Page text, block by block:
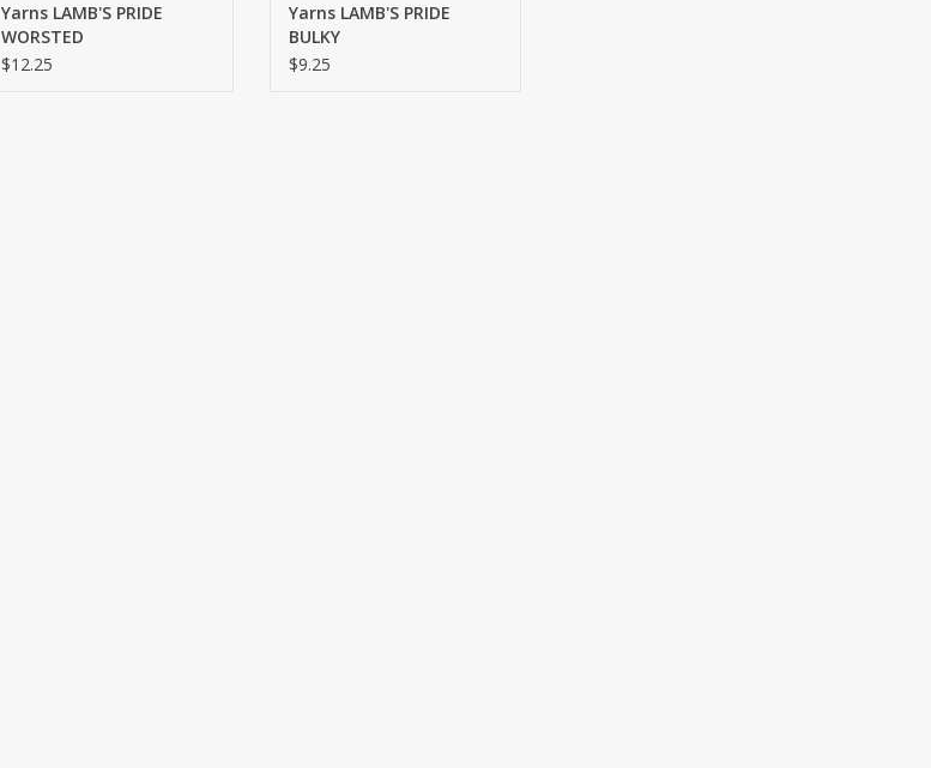
Yarns LAMB'S PRIDE
WORSTED
$12.25
Yarns LAMB'S PRIDE
BULKY
$9.25